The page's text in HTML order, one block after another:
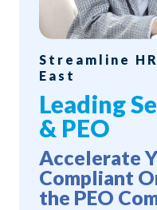
Streamline
East
Leading
& PEO
Accelerate
Compliant
the PEO